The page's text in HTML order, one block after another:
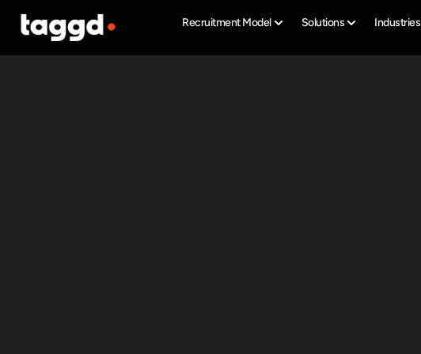
Recruitment Model Solutions Industries